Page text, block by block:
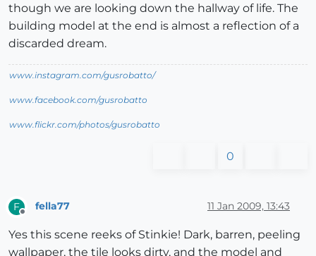
though we are looking down the hallway of life. The
building model at the end is almost a reflection of a
discarded dream.
www.instagram.com/gusrobatto/
www.facebook.com/gusrobatto
www.flickr.com/photos/gusrobatto
0
F fella77 11 Jan 2009, 13:43
Yes this scene reeks of Stinkie! Dark, barren, peeling
wallpaper, the tile looks dirty, and the model and